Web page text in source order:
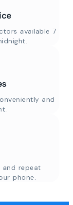
available 7
and
repeat
phone.